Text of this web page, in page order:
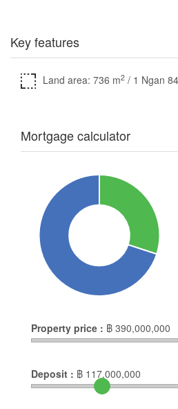
Key features
Land area: 736 m2 / 1 Ngan
Mortgage calculator
Property price : ฿ 390,000,000
Deposit : ฿ 117,000,000